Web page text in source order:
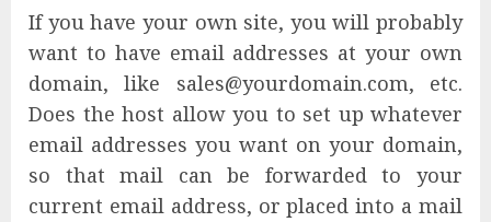
If you have your own site, you will probably
want to have email addresses at your own
domain, like sales@yourdomain.com, etc.
Does the host allow you to set up whatever
email addresses you want on your domain,
so that mail can be forwarded to your
current email address, or placed into a mail